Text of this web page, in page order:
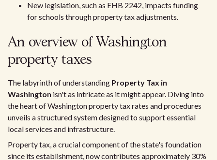
New legislation, such as EHB 2242, impacts funding
for schools through property tax adjustments.
An overview of Washington
property taxes
The labyrinth of understanding Property Tax in
Washington isn't as intricate as it might appear. Diving into
the heart of Washington property tax rates and procedures
unveils a structured system designed to support essential
local services and infrastructure.
Property tax, a crucial component of the state's foundation
since its establishment, now contributes approximately 30%